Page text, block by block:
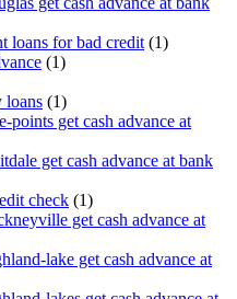
loans for bad credit (1)
(1)
loans (1)
points get cash advance at
get cash advance at bank
check (1)
get cash advance at
lake get cash advance at